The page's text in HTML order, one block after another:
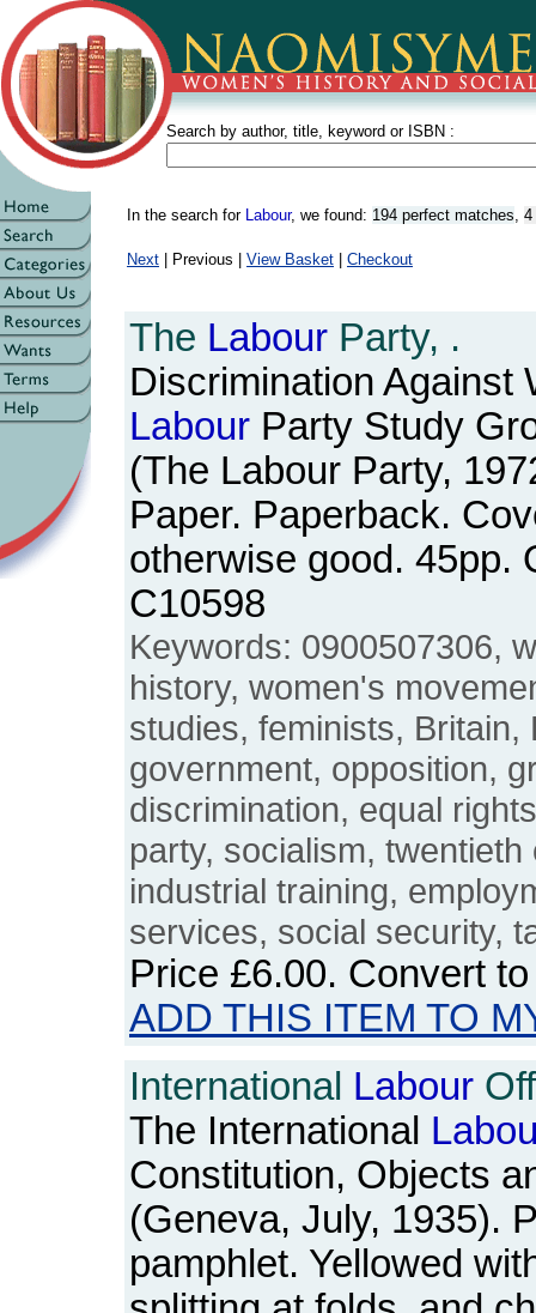
Search by author, title, keyword or ISBN :
In the search for Labour, we found: 194 perfect matches, 4
Next | Previous | View Basket Checkout
The Labour Party, .
Discrimination Against
Labour Party Study
(The Labour Party,
Paper. Paperback.
otherwise good. 45pp.
C10598
Keywords: 0900507306,
history, women's
studies, feminists,
government, opposition,
discrimination, equal
party, socialism,
industrial training,
services, social security,
Price £6.00. Convert
ADD THIS ITEM TO
International Labour
The International
Constitution, Objects
(Geneva, July, 1935).
pamphlet. Yellowed